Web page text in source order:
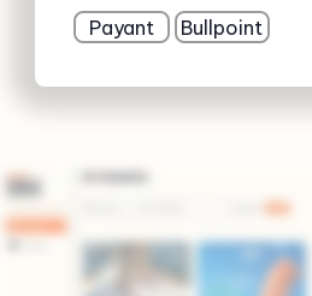
Payant
Bullpoint